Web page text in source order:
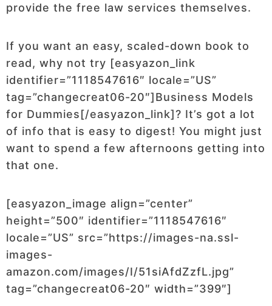
provide the free law services themselves.
If you want an easy, scaled-down book to
read, why not try [easyazon_link
identifier=”1118547616″ locale=”US”
tag=”changecreat06-20″]Business Models
for Dummies[/easyazon_link]? It’s got a lot
of info that is easy to digest! You might just
want to spend a few afternoons getting into
that one.
[easyazon_image align=”center”
height=”500″ identifier=”1118547616″
locale=”US” src=”https://images-na.ssl-
images-
amazon.com/images/I/51siAfdZzfL.jpg”
tag=”changecreat06-20″ width=”399″]